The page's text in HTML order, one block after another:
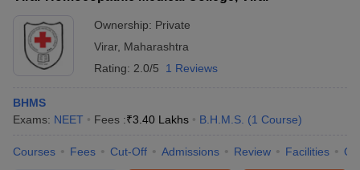
Cut offBHU CUET Cut offCUET CutoffCUET Cut off For
Ownership: Private
Virar, Maharashtra
Rating: 2.0/5 1 Reviews
BHMS
Exams: NEET Fees :₹3.40 Lakhs B.H.M.S. (1 Course)
Courses Fees Cut-Off Admissions Review Facilities